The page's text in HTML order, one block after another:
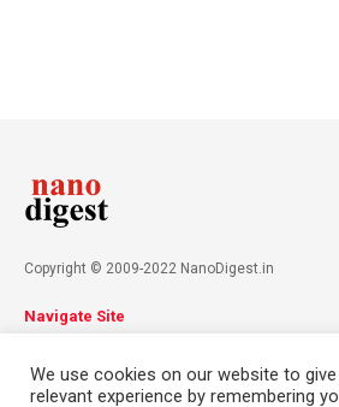
Copyright © 2009-2022 NanoDigest.in
Navigate Site
Contact
We use cookies on our website to
relevant experience by remembering